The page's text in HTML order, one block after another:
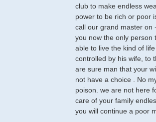
club to make endless
power to be rich or poor
call our grand master on
you now the only person
able to live the kind of
controlled by his wife, to
are sure man that your
not have a choice . No
poison. we are not here
care of your family
you will continue a poor